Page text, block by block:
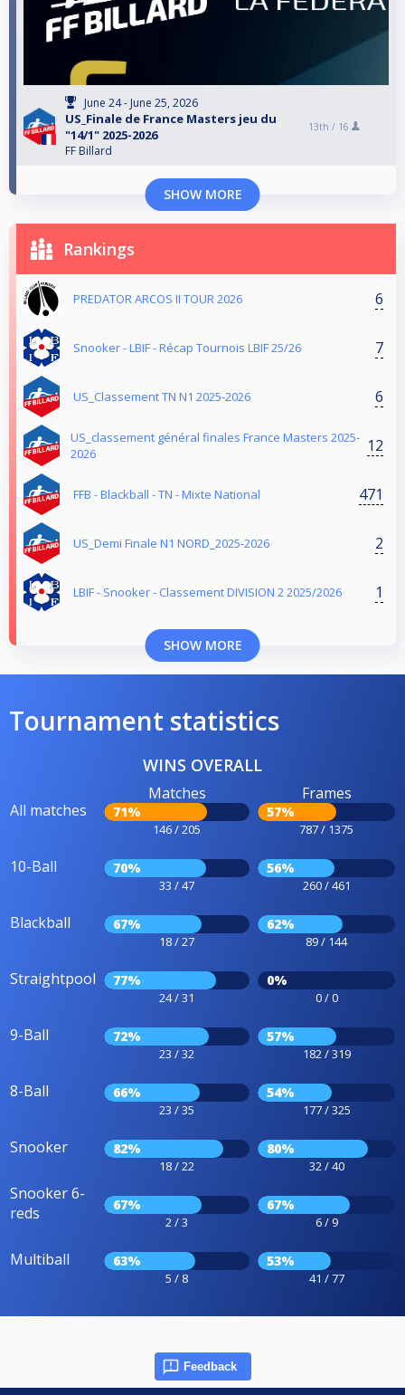
June 24 - June 25, 2026
US_Finale de France Masters jeu du
"14/1" 2025-2026
FF Billard
13th / 16
SHOW MORE
Rankings
PREDATOR ARCOS II TOUR 2026 6
Snooker - LBIF - Récap Tournois LBIF 25/26 7
US_Classement TN N1 2025-2026 6
US_classement général finales France Masters 2025-
2026
12
FFB - Blackball - TN - Mixte National 471
US_Demi Finale N1 NORD_2025-2026 2
LBIF - Snooker - Classement DIVISION 2 2025/2026 1
SHOW MORE
Tournament statistics
WINS OVERALL
All matches
Matches
71%
146 / 205
Frames
57%
787 / 1375
10-Ball 70%
33 / 47
56%
260 / 461
Blackball 67%
18 / 27
62%
89 / 144
Straightpool 77%
24 / 31
0%
0 / 0
9-Ball 72%
23 / 32
57%
182 / 319
8-Ball 66%
23 / 35
54%
177 / 325
Snooker 82%
18 / 22
80%
32 / 40
Snooker 6-
reds
67%
2 / 3
67%
6 / 9
Multiball 63%
5 / 8
53%
41 / 77
Feedback